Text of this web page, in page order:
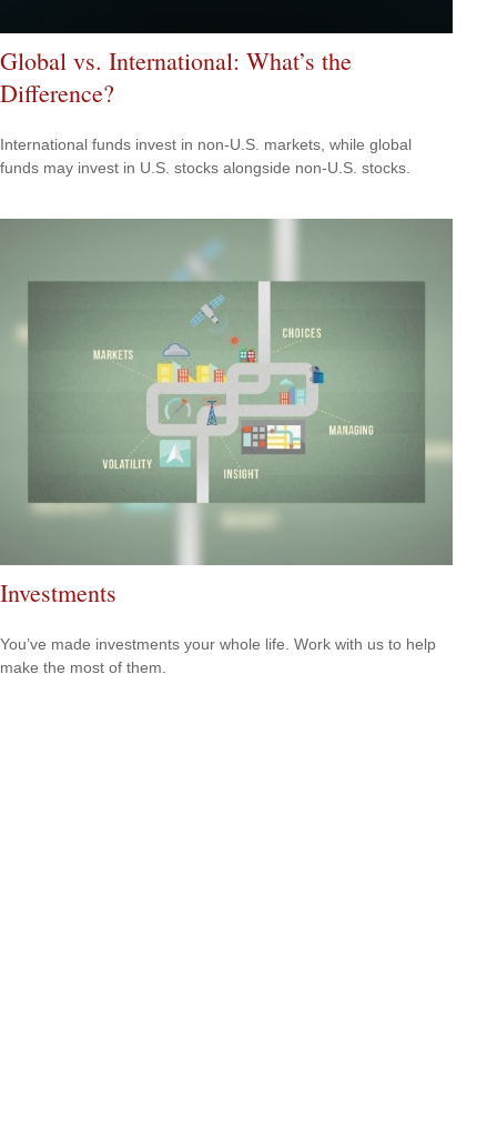
Global vs. International: What’s the
Difference?
International funds invest in non-U.S. markets, while global
funds may invest in U.S. stocks alongside non-U.S. stocks.
Investments
You’ve made investments your whole life. Work with us to help
make the most of them.